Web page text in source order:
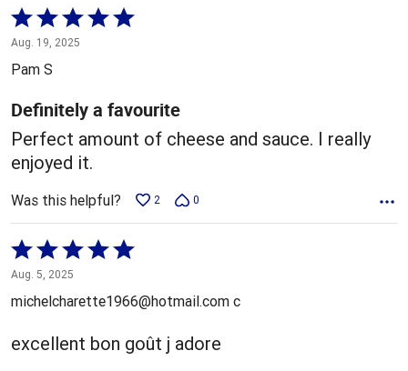
Rated
5
out
5
Aug. 19, 2025
Pam S
Definitely a favourite
Perfect amount of cheese and sauce. I really
enjoyed it.
Was this helpful? 2 0
Rated
5
out
5
Aug. 5, 2025
michelcharette1966@hotmail.com c
excellent bon goût j adore